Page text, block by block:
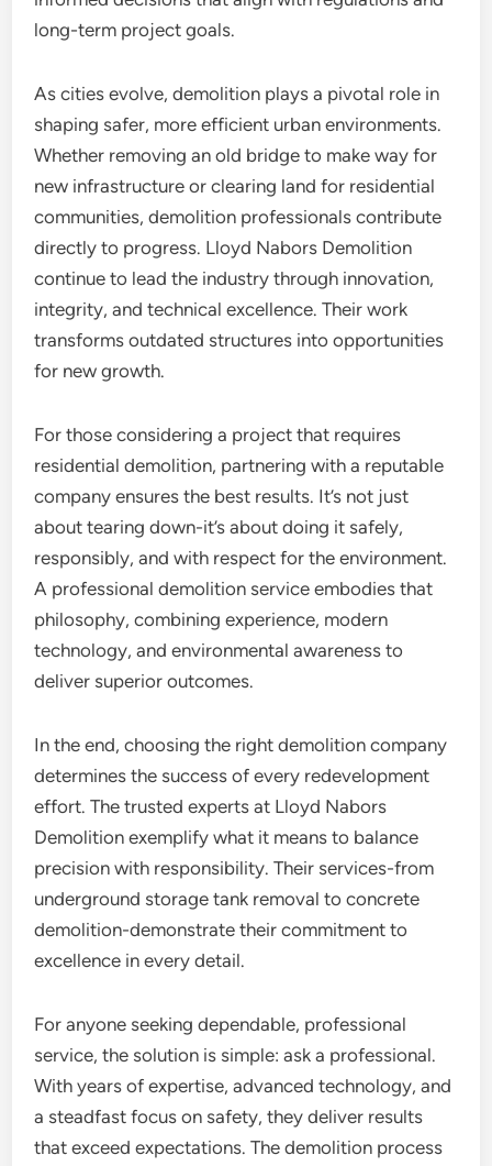
long-term project goals.
As cities evolve, demolition plays a pivotal role in
shaping safer, more efficient urban environments.
Whether removing an old bridge to make way for
new infrastructure or clearing land for residential
communities, demolition professionals contribute
directly to progress. Lloyd Nabors Demolition
continue to lead the industry through innovation,
integrity, and technical excellence. Their work
transforms outdated structures into opportunities
for new growth.
For those considering a project that requires
residential demolition, partnering with a reputable
company ensures the best results. It’s not just
about tearing down-it’s about doing it safely,
responsibly, and with respect for the environment.
A professional demolition service embodies that
philosophy, combining experience, modern
technology, and environmental awareness to
deliver superior outcomes.
In the end, choosing the right demolition company
determines the success of every redevelopment
effort. The trusted experts at Lloyd Nabors
Demolition exemplify what it means to balance
precision with responsibility. Their services-from
underground storage tank removal to concrete
demolition-demonstrate their commitment to
excellence in every detail.
For anyone seeking dependable, professional
service, the solution is simple: ask a professional.
With years of expertise, advanced technology, and
a steadfast focus on safety, they deliver results
that exceed expectations. The demolition process